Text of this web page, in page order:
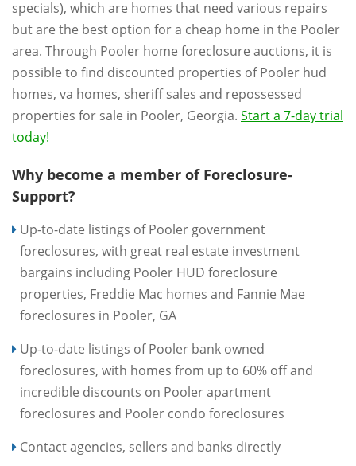
specials), which are homes that need various repairs
but are the best option for a cheap home in the Pooler
area. Through Pooler home foreclosure auctions, it is
possible to find discounted properties of Pooler hud
homes, va homes, sheriff sales and repossessed
properties for sale in Pooler, Georgia. Start a 7-day trial
today!
Why become a member of Foreclosure-
Support?
Up-to-date listings of Pooler government
foreclosures, with great real estate investment
bargains including Pooler HUD foreclosure
properties, Freddie Mac homes and Fannie Mae
foreclosures in Pooler, GA
Up-to-date listings of Pooler bank owned
foreclosures, with homes from up to 60% off and
incredible discounts on Pooler apartment
foreclosures and Pooler condo foreclosures
Contact agencies, sellers and banks directly